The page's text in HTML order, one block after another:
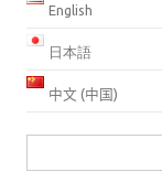
English
日本語
中文 (中国)
for: